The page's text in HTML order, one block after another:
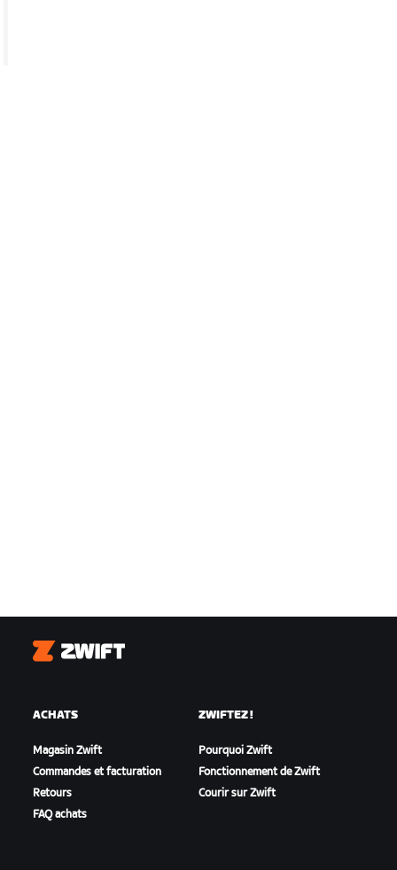
Zwift
ACHATS
Magasin Zwift
Commandes et facturation
Retours
FAQ achats
ZWIFTEZ !
Pourquoi Zwift
Fonctionnement de Zwift
Courir sur Zwift